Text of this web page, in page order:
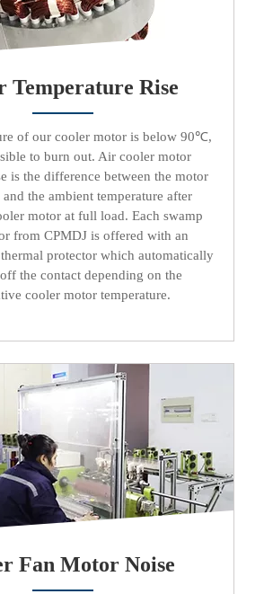
Temperature Rise​​​​​​​
of our cooler motor is below 90℃,
to burn out. Air cooler motor
is the difference between the motor
and the ambient temperature after
motor at full load. Each swamp
from CPMDJ is offered with an
protector which automatically
the contact depending on the
cooler motortemperature.
Fan Motor Noise